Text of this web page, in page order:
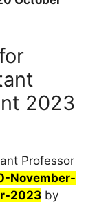
2023
Professor
November-
2023 by